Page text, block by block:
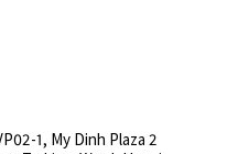
1, My Dinh Plaza 2